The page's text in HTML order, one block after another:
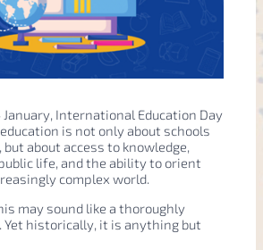
January, International Education Day
is not only about schools
about access to knowledge,
life, and the ability to orient
complex world.
may sound like a thoroughly
Yet historically, it is anything but